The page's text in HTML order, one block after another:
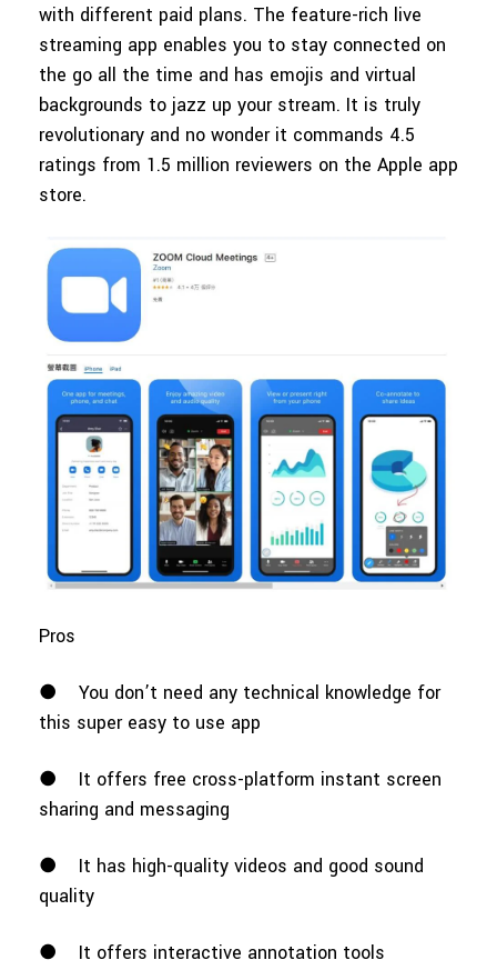
with different paid plans. The feature-rich live
streaming app enables you to stay connected on
the go all the time and has emojis and virtual
backgrounds to jazz up your stream. It is truly
revolutionary and no wonder it commands 4.5
ratings from 1.5 million reviewers on the Apple app
store.
Pros
●
You don’t need any technical knowledge for
this super easy to use app
●
It offers free cross-platform instant screen
sharing and messaging
●
It has high-quality videos and good sound
quality
● It offers interactive annotation tools